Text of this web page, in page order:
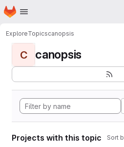
Skip to main content
Homepage
ExploreTopicscanopsis
C canopsis
Projects with this topic Sort